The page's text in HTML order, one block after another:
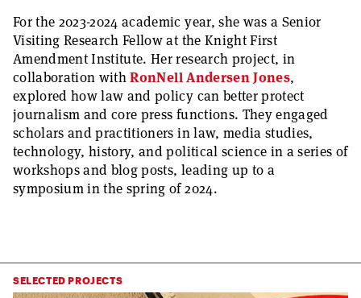
For the 2023-2024 academic year, she was a Senior
Visiting Research Fellow at the Knight First
Amendment Institute. Her research project, in
collaboration withRonNell Andersen Jones,
explored how law and policy can better protect
journalism and core press functions. They engaged
scholars and practitioners in law, media studies,
technology, history, and political science in a series of
workshops and blog posts, leading up to a
symposium in the spring of 2024.
SELECTED PROJECTS